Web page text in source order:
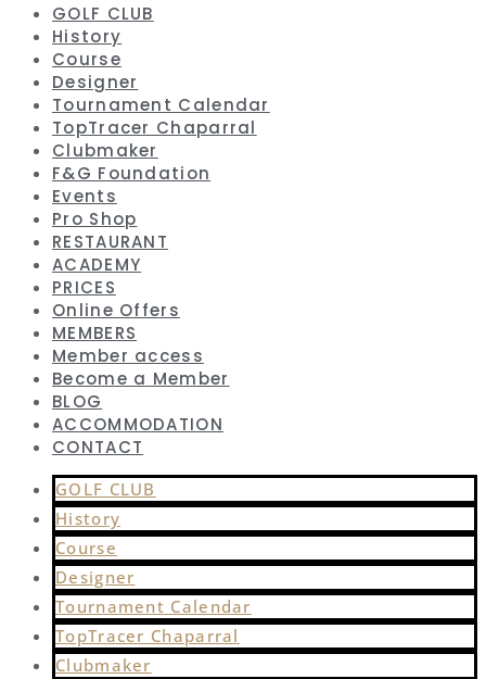
GOLF CLUB
History
Course
Designer
Tournament Calendar
TopTracer Chaparral
Clubmaker
F&G Foundation
Events
Pro Shop
RESTAURANT
ACADEMY
PRICES
Online Offers
MEMBERS
Member access
Become a Member
BLOG
ACCOMMODATION
CONTACT
GOLF CLUB
History
Course
Designer
Tournament Calendar
TopTracer Chaparral
Clubmaker